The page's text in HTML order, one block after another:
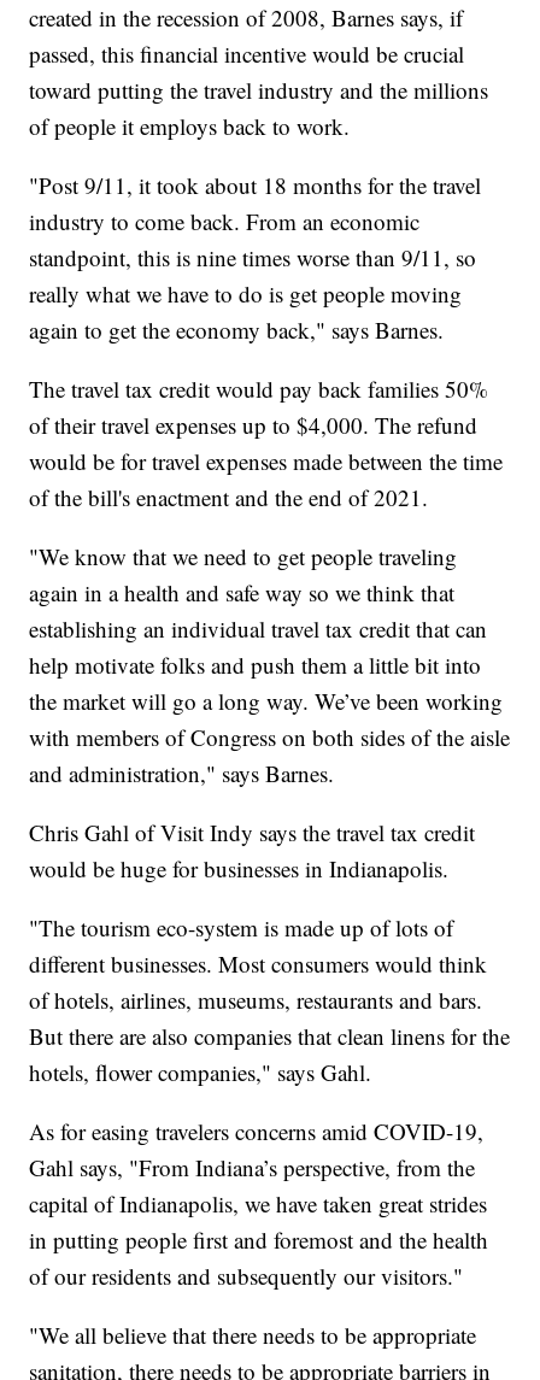
created in the recession of 2008, Barnes says, if
passed, this financial incentive would be crucial
toward putting the travel industry and the millions
of people it employs back to work.
"Post 9/11, it took about 18 months for the travel
industry to come back. From an economic
standpoint, this is nine times worse than 9/11, so
really what we have to do is get people moving
again to get the economy back," says Barnes.
The travel tax credit would pay back families 50%
of their travel expenses up to $4,000. The refund
would be for travel expenses made between the time
of the bill's enactment and the end of 2021.
"We know that we need to get people traveling
again in a health and safe way so we think that
establishing an individual travel tax credit that can
help motivate folks and push them a little bit into
the market will go a long way. We’ve been working
with members of Congress on both sides of the aisle
and administration," says Barnes.
Chris Gahl of Visit Indy says the travel tax credit
would be huge for businesses in Indianapolis.
"The tourism eco-system is made up of lots of
different businesses. Most consumers would think
of hotels, airlines, museums, restaurants and bars.
But there are also companies that clean linens for the
hotels, flower companies," says Gahl.
As for easing travelers concerns amid COVID-19,
Gahl says, "From Indiana’s perspective, from the
capital of Indianapolis, we have taken great strides
in putting people first and foremost and the health
of our residents and subsequently our visitors."
"We all believe that there needs to be appropriate
sanitation, there needs to be appropriate barriers in